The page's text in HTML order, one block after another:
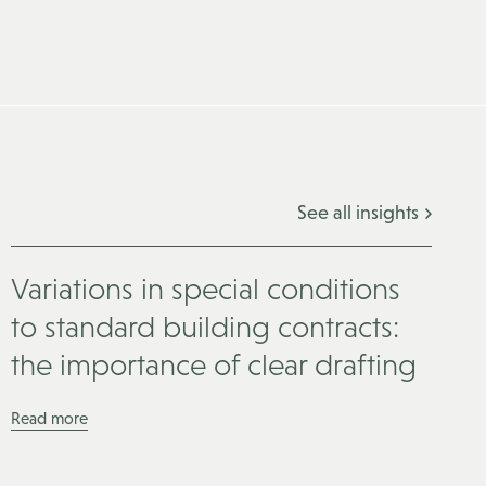
See all insights
Variations in special conditions
to standard building contracts:
the importance of clear drafting
Read more